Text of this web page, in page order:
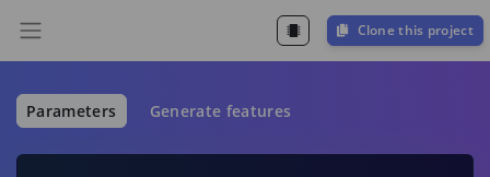
Clone this project
Parameters Generate features